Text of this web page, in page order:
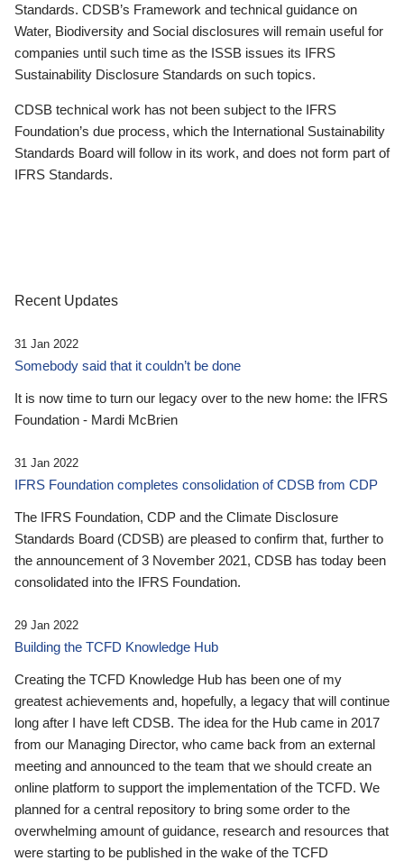
Standards. CDSB’s Framework and technical guidance on
Water, Biodiversity and Social disclosures will remain useful for
companies until such time as the ISSB issues its IFRS
Sustainability Disclosure Standards on such topics.
CDSB technical work has not been subject to the IFRS
Foundation’s due process, which the International Sustainability
Standards Board will follow in its work, and does not form part of
IFRS Standards.
Recent Updates
31 Jan 2022
Somebody said that it couldn’t be done
It is now time to turn our legacy over to the new home: the IFRS
Foundation - Mardi McBrien
31 Jan 2022
IFRS Foundation completes consolidation of CDSB from CDP
The IFRS Foundation, CDP and the Climate Disclosure
Standards Board (CDSB) are pleased to confirm that, further to
the announcement of 3 November 2021, CDSB has today been
consolidated into the IFRS Foundation.
29 Jan 2022
Building the TCFD Knowledge Hub
Creating the TCFD Knowledge Hub has been one of my
greatest achievements and, hopefully, a legacy that will continue
long after I have left CDSB. The idea for the Hub came in 2017
from our Managing Director, who came back from an external
meeting and announced to the team that we should create an
online platform to support the implementation of the TCFD. We
planned for a central repository to bring some order to the
overwhelming amount of guidance, research and resources that
were starting to be published in the wake of the TCFD